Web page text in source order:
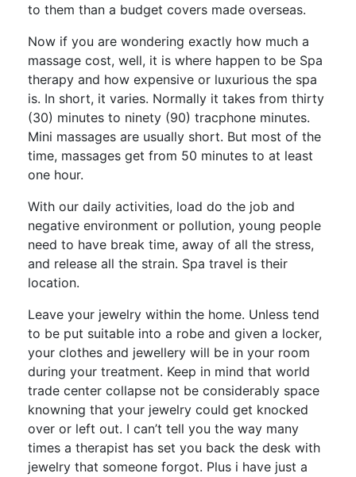
to them than a budget covers made overseas.
Now if you are wondering exactly how much a
massage cost, well, it is where happen to be Spa
therapy and how expensive or luxurious the spa
is. In short, it varies. Normally it takes from thirty
(30) minutes to ninety (90) tracphone minutes.
Mini massages are usually short. But most of the
time, massages get from 50 minutes to at least
one hour.
With our daily activities, load do the job and
negative environment or pollution, young people
need to have break time, away of all the stress,
and release all the strain. Spa travel is their
location.
Leave your jewelry within the home. Unless tend
to be put suitable into a robe and given a locker,
your clothes and jewellery will be in your room
during your treatment. Keep in mind that world
trade center collapse not be considerably space
knowning that your jewelry could get knocked
over or left out. I can’t tell you the way many
times a therapist has set you back the desk with
jewelry that someone forgot. Plus i have just a